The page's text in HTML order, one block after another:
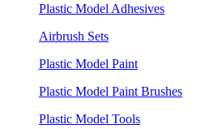
Plastic Model Adhesives
Airbrush Sets
Plastic Model Paint
Plastic Model Paint Brushes
Plastic Model Tools